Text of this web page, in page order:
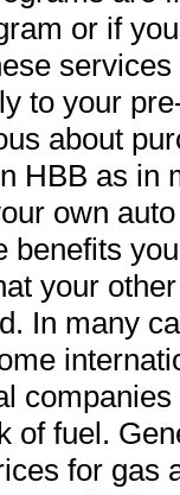
or if
to your
about
HBB as in
own
benefits
your
In many
of fuel.
for gas